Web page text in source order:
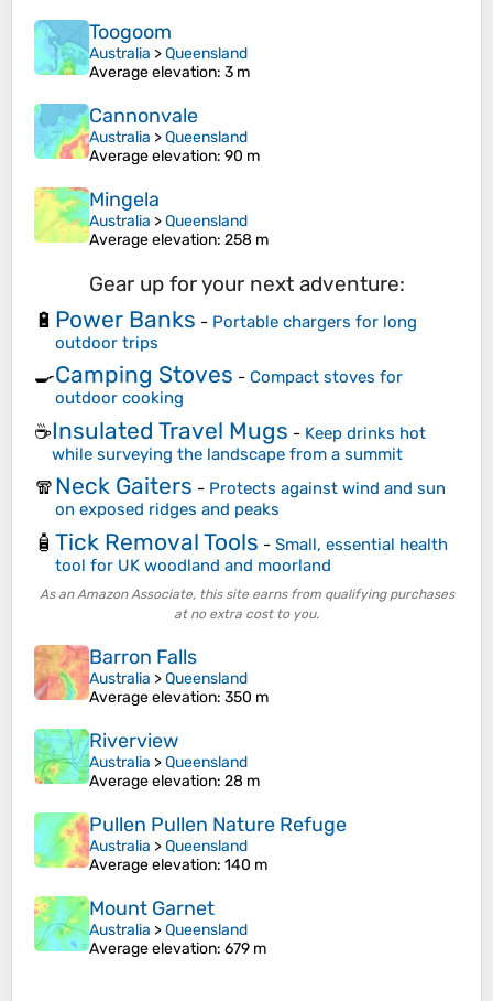
Toogoom
Australia >Queensland
Average elevation: 3 m
Cannonvale
Australia >Queensland
Average elevation: 90 m
Mingela
Australia >Queensland
Average elevation: 258 m
Gear up for your next adventure:
🔋 Power Banks - Portable chargers for long
outdoor trips
🍳Camping Stoves - Compact stoves for
outdoor cooking
☕Insulated Travel Mugs - Keep drinks hot
while surveying the landscape from a summit
🧣Neck Gaiters - Protects against wind and sun
on exposed ridges and peaks
🧴 Tick Removal Tools - Small, essential health
tool for UK woodland and moorland
As an Amazon Associate, this site earns from qualifying purchases
at no extra cost to you.
Barron Falls
Australia >Queensland
Average elevation: 350 m
Riverview
Australia >Queensland
Average elevation: 28 m
Pullen Pullen Nature Refuge
Australia >Queensland
Average elevation: 140 m
Mount Garnet
Australia >Queensland
Average elevation: 679 m